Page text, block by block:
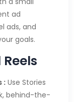
ad
ads, and
goals.
:Use Stories
behind-the-